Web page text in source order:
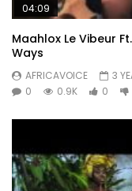
04:09
Maahlox Le Vibeur
Ways
AFRICAVOICE
3
0
0.9K 0